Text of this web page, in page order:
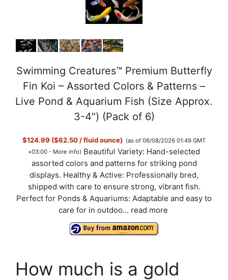
Swimming Creatures™ Premium Butterfly
Fin Koi – Assorted Colors & Patterns –
Live Pond & Aquarium Fish (Size Approx.
3-4") (Pack of 6)
$124.99 ($62.50 / fluid ounce) (as of 06/08/2026 01:49 GMT
+03:00 - More info) Beautiful Variety: Hand-selected
assorted colors and patterns for striking pond
displays. Healthy & Active: Professionally bred,
shipped with care to ensure strong, vibrant fish.
Perfect for Ponds & Aquariums: Adaptable and easy to
care for in outdoo... read more
How much is a gold